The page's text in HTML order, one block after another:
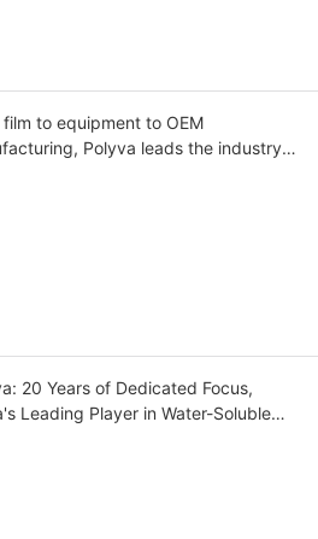
film to equipment to OEM
Polyva leads the industry
20 Years of Dedicated Focus,
Leading Player in Water-Soluble